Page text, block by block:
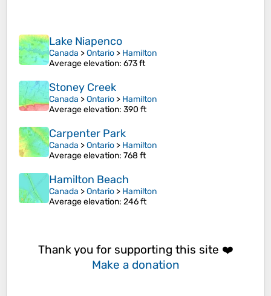
Lake Niapenco
Canada >Ontario > Hamilton
Average elevation: 673 ft
Stoney Creek
Canada >Ontario > Hamilton
Average elevation: 390 ft
Carpenter Park
Canada >Ontario > Hamilton
Average elevation: 768 ft
Hamilton Beach
Canada >Ontario > Hamilton
Average elevation: 246 ft
Thank you for supporting this site ❤️
Make a donation